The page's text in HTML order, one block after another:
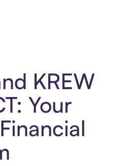
KREW
Your